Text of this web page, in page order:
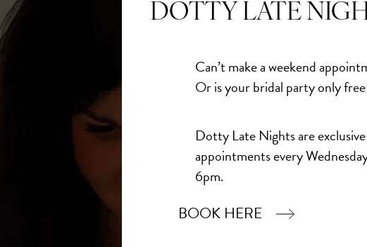
through the doors of Dotty Bridal, she already had an idea of
She imagined something simple and understated for her
simple and I came away with a Justin Alexander gown and
like a princess."
gown online, she assumed she would end up choosing
dramatic. Instead, she discovered that sometimes the
are the ones that feel most like us.
DOTTY LATE
Can’t make a weekend
Or is your bridal party only
Dotty Late Nights are
appointments every
6pm.
BOOK HERE